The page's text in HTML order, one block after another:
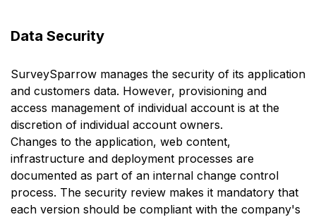
Data Security
SurveySparrow manages the security of its application
and customers data. However, provisioning and
access management of individual account is at the
discretion of individual account owners.
Changes to the application, web content,
infrastructure and deployment processes are
documented as part of an internal change control
process. The security review makes it mandatory that
each version should be compliant with the company's